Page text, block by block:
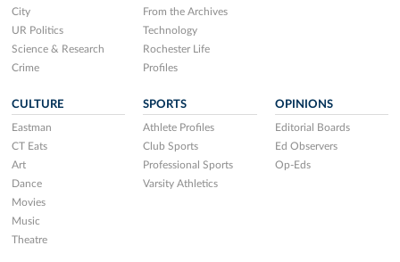
City
UR Politics
Science & Research
Crime
From the Archives
Technology
Rochester Life
Profiles
CULTURE
Eastman
CT Eats
Art
Dance
Movies
Music
Theatre
SPORTS
Athlete Profiles
Club Sports
Professional Sports
Varsity Athletics
OPINIONS
Editorial Boards
Ed Observers
Op-Eds